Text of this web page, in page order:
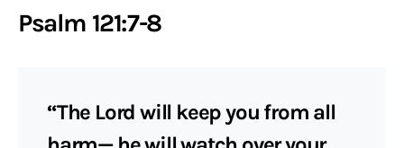
Psalm 121:7-8
“The Lord will keep you from all